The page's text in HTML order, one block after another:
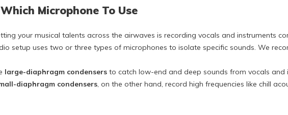
Microphone To Use
your musical talents across the airwaves is recording vocals and instruments
setup uses two or three types of microphones to isolate specific sounds. We
large-diaphragm condensers to catch low-end and deep sounds from vocals and
diaphragm condensers, on the other hand, record high frequencies like chill